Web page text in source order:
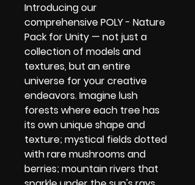
Introducing our
comprehensive POLY - Nature
Pack for Unity — not just a
collection of models and
textures, but an entire
universe for your creative
endeavors. Imagine lush
forests where each tree has
its own unique shape and
texture; mystical fields dotted
with rare mushrooms and
berries; mountain rivers that